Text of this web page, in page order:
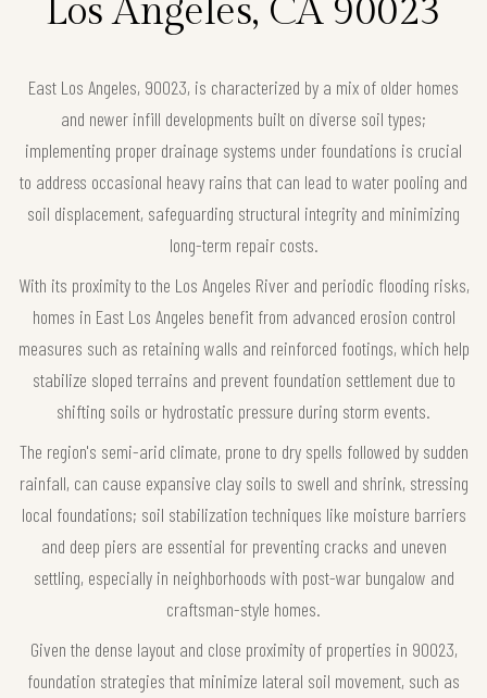
Los Angeles, CA 90023
East Los Angeles, 90023, is characterized by a mix of older homes
and newer infill developments built on diverse soil types;
implementing proper drainage systems under foundations is crucial
to address occasional heavy rains that can lead to water pooling and
soil displacement, safeguarding structural integrity and minimizing
long-term repair costs.
With its proximity to the Los Angeles River and periodic flooding risks,
homes in East Los Angeles benefit from advanced erosion control
measures such as retaining walls and reinforced footings, which help
stabilize sloped terrains and prevent foundation settlement due to
shifting soils or hydrostatic pressure during storm events.
The region's semi-arid climate, prone to dry spells followed by sudden
rainfall, can cause expansive clay soils to swell and shrink, stressing
local foundations; soil stabilization techniques like moisture barriers
and deep piers are essential for preventing cracks and uneven
settling, especially in neighborhoods with post-war bungalow and
craftsman-style homes.
Given the dense layout and close proximity of properties in 90023,
foundation strategies that minimize lateral soil movement, such as